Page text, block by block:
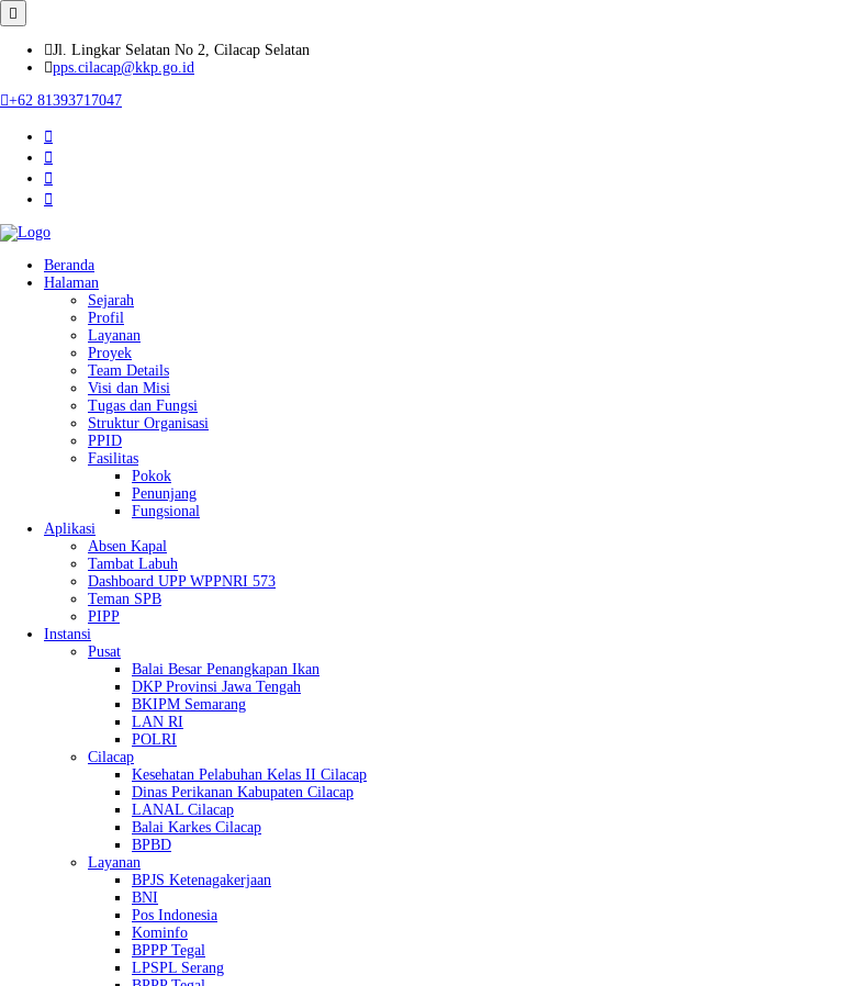
Jl. Lingkar Selatan No 2, Cilacap Selatan
pps.cilacap@kkp.go.id
+62 81393717047
Beranda
Halaman
Sejarah
Profil
Layanan
Proyek
Team Details
Visi dan Misi
Tugas dan Fungsi
Struktur Organisasi
PPID
Fasilitas
Pokok
Penunjang
Fungsional
Aplikasi
Absen Kapal
Tambat Labuh
Dashboard UPP WPPNRI 573
Teman SPB
PIPP
Instansi
Pusat
Balai Besar Penangkapan Ikan
DKP Provinsi Jawa Tengah
BKIPM Semarang
LAN RI
POLRI
Cilacap
Kesehatan Pelabuhan Kelas II Cilacap
Dinas Perikanan Kabupaten Cilacap
LANAL Cilacap
Balai Karkes Cilacap
BPBD
Layanan
BPJS Ketenagakerjaan
BNI
Pos Indonesia
Kominfo
BPPP Tegal
LPSPL Serang